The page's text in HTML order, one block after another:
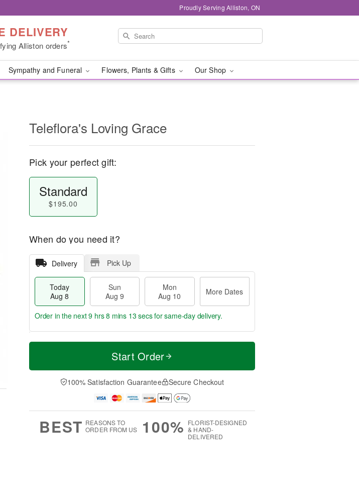
Proudly Serving Alliston, ON
DELIVERY
Alliston orders*
Sympathy and Funeral Flowers, Plants & Gifts Our Shop
Teleflora's Loving Grace
Pick your perfect gift:
Standard
$195.00
When do you need it?
Delivery Pick Up
Today
Aug 8
Sun
Aug 9
Mon
Aug 10
More Dates
T
a
n
u
0
M
e
D
a
Order in the next9 hrs 8 mins 12 secsfor same-day delivery.
Start Order
100% Satisfaction Guarantee Secure Checkout
BEST REASONS TO
ORDER FROM US
100% FLORIST-DESIGNED
& HAND-
DELIVERED